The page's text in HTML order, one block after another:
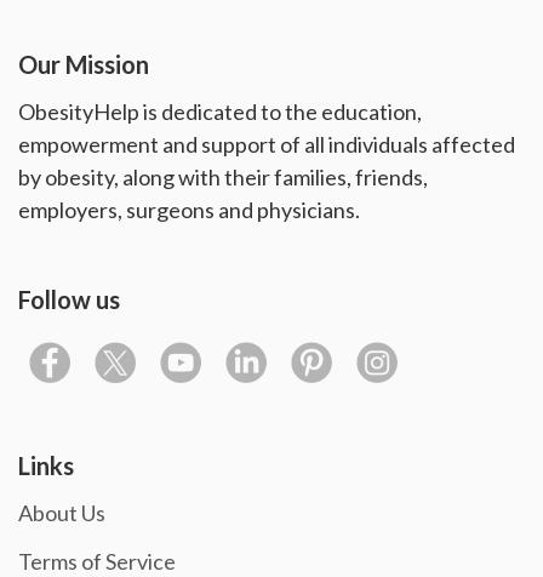
Our Mission
ObesityHelp is dedicated to the education,
empowerment and support of all individuals affected
by obesity, along with their families, friends,
employers, surgeons and physicians.
Follow us
Links
About Us
Terms of Service